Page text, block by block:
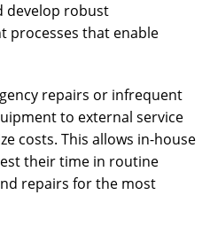
develop robust
processes that enable
repairs or infrequent
to external service
costs. This allows in-house
their time in routine
repairs for the most